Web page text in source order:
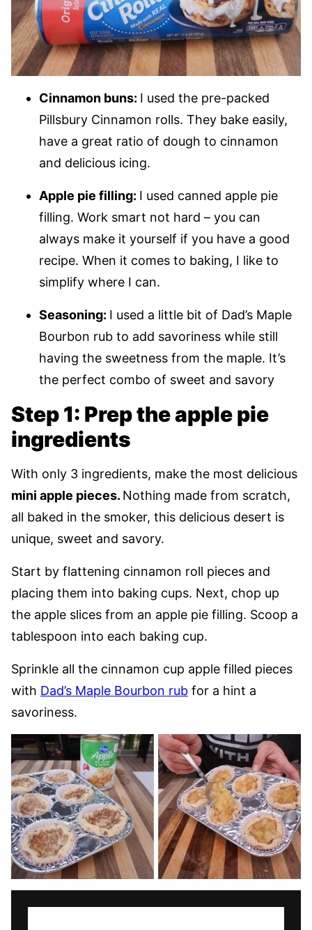
Cinnamon buns: I used the pre-packed
Pillsbury Cinnamon rolls. They bake easily,
have a great ratio of dough to cinnamon
and delicious icing.
Apple pie filling: I used canned apple pie
filling. Work smart not hard – you can
always make it yourself if you have a good
recipe. When it comes to baking, I like to
simplify where I can.
Seasoning: I used a little bit of Dad’s Maple
Bourbon rub to add savoriness while still
having the sweetness from the maple. It’s
the perfect combo of sweet and savory
Step 1: Prep the apple pie
ingredients
With only 3 ingredients, make the most delicious
mini apple pieces. Nothing made from scratch,
all baked in the smoker, this delicious desert is
unique, sweet and savory.
Start by flattening cinnamon roll pieces and
placing them into baking cups. Next, chop up
the apple slices from an apple pie filling. Scoop a
tablespoon into each baking cup.
Sprinkle all the cinnamon cup apple filled pieces
with Dad’s Maple Bourbon rub for a hint a
savoriness.